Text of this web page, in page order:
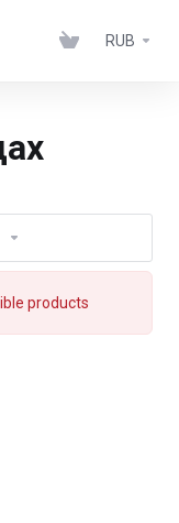
RUB
products